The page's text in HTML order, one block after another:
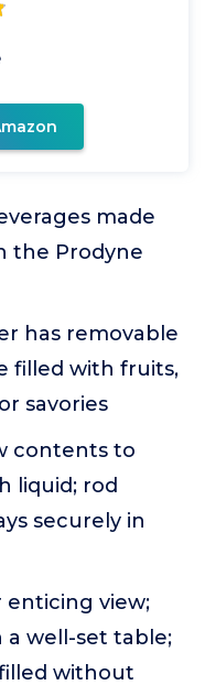
made
the Prodyne
has removable
filled with fruits,
savories
contents to
liquid; rod
securely in
enticing view;
well-set table;
without